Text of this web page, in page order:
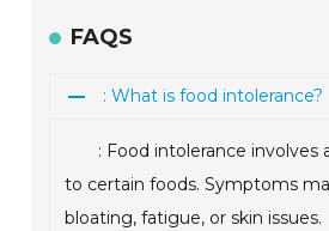
FAQS
: What is food intolerance?
: Food intolerance involves
to certain foods. Symptoms
bloating, fatigue, or skin issues.